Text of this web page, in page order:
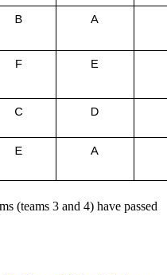
(teams 3 and 4) have passed